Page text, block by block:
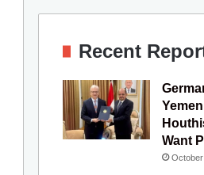
Recent
Want